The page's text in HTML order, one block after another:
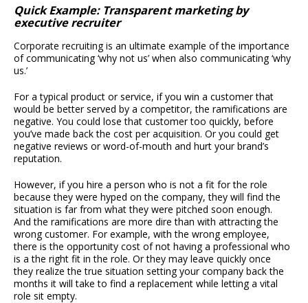
Quick Example: Transparent marketing by
executive recruiter
Corporate recruiting is an ultimate example of the importance
of communicating ‘why not us’ when also communicating ‘why
us.’
For a typical product or service, if you win a customer that
would be better served by a competitor, the ramifications are
negative. You could lose that customer too quickly, before
you’ve made back the cost per acquisition. Or you could get
negative reviews or word-of-mouth and hurt your brand’s
reputation.
However, if you hire a person who is not a fit for the role
because they were hyped on the company, they will find the
situation is far from what they were pitched soon enough.
And the ramifications are more dire than with attracting the
wrong customer. For example, with the wrong employee,
there is the opportunity cost of not having a professional who
is a the right fit in the role. Or they may leave quickly once
they realize the true situation setting your company back the
months it will take to find a replacement while letting a vital
role sit empty.